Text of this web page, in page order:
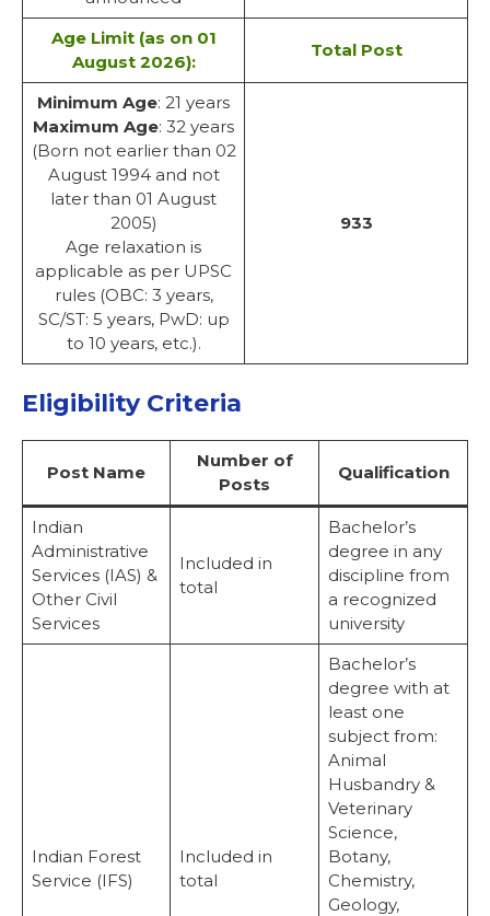
Age Limit(as on 01
August 2026):
Total Post
Minimum Age: 21 years
Maximum Age: 32 years
(Born not earlier than 02
August 1994 and not
later than 01 August
2005)
Age relaxation is
applicable as per UPSC
rules (OBC: 3 years,
SC/ST: 5 years, PwD: up
to 10 years, etc.).
933
Eligibility Criteria
Post Name
Number of
Posts
Qualification
Indian
Administrative
Services (IAS) &
Other Civil
Services
Included in
total
Bachelor’s
degree in any
discipline from
a recognized
university
Indian Forest
Service (IFS)
Included in
total
Bachelor’s
degree with at
least one
subject from:
Animal
Husbandry &
Veterinary
Science,
Botany,
Chemistry,
Geology,